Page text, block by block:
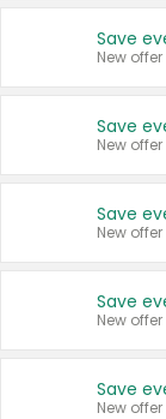
New offer
New offer
New offer
New offer
New offer